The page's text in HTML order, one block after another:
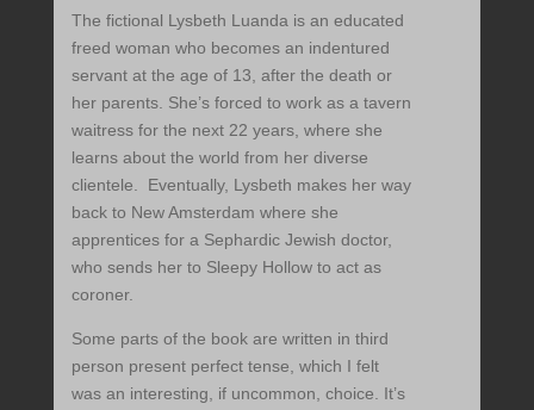
The fictional Lysbeth Luanda is an educated
freed woman who becomes an indentured
servant at the age of 13, after the death or
her parents. She’s forced to work as a tavern
waitress for the next 22 years, where she
learns about the world from her diverse
clientele. Eventually, Lysbeth makes her way
back to New Amsterdam where she
apprentices for a Sephardic Jewish doctor,
who sends her to Sleepy Hollow to act as
coroner.
Some parts of the book are written in third
person present perfect tense, which I felt
was an interesting, if uncommon, choice. It’s